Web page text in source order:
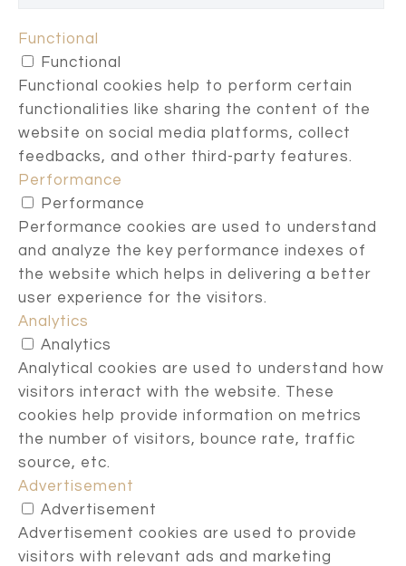
Functional
Functional
Functional cookies help to perform certain
functionalities like sharing the content of the
website on social media platforms, collect
feedbacks, and other third-party features.
Performance
Performance
Performance cookies are used to understand
and analyze the key performance indexes of
the website which helps in delivering a better
user experience for the visitors.
Analytics
Analytics
Analytical cookies are used to understand how
visitors interact with the website. These
cookies help provide information on metrics
the number of visitors, bounce rate, traffic
source, etc.
Advertisement
Advertisement
Advertisement cookies are used to provide
visitors with relevant ads and marketing